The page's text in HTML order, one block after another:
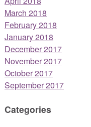
March 2018
February 2018
January 2018
December 2017
November 2017
October 2017
September 2017
Categories